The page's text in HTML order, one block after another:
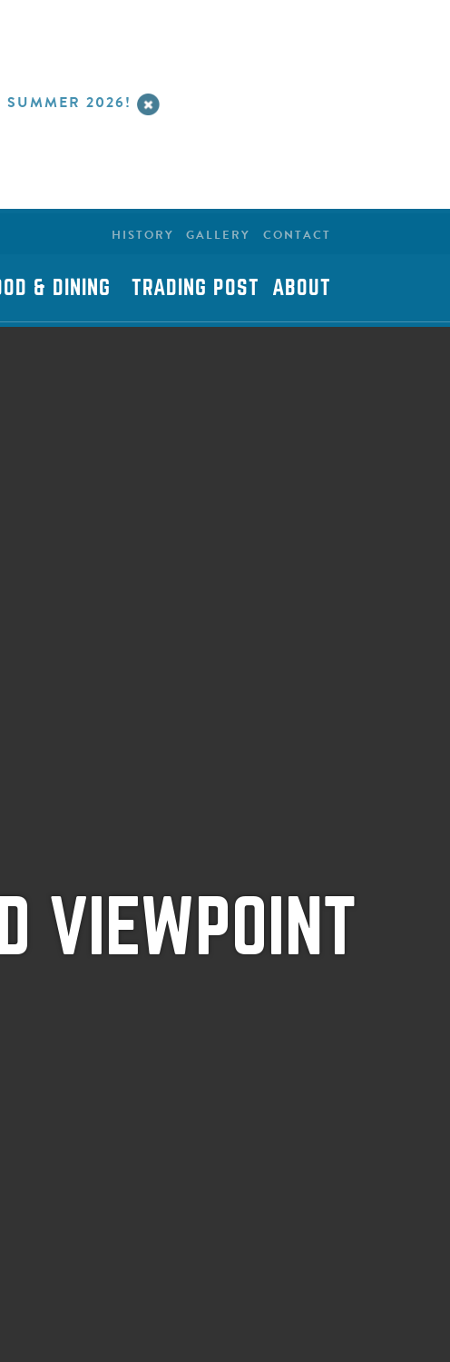
SUMMER 2026!
HISTORY GALLERY CONTACT
& DINING TRADING POST ABOUT
VIEWPOINT